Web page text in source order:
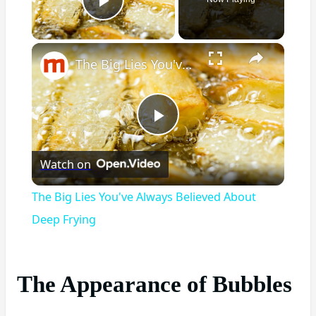
Play Video
×
Play
Video
The Big Lies You've Always Believed About Deep Frying
Watch on
The Big Lies You've Always Believed About
Deep Frying
The Appearance of Bubbles